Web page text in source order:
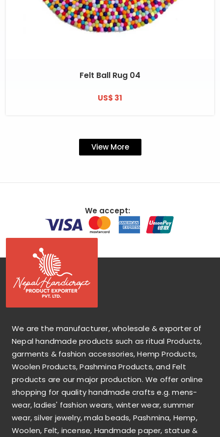
Felt Ball Rug 04
US$ 31
View More
We accept:
We are the manufacturer, wholesale & exporter of
Nepal handmade products such as ritual Products,
garments & fashion accessories, Hemp Products,
Woolen Products, Pashmina Products, and Felt
products are our major production. We offer online
shopping for quality handmade crafts e.g. mens-
wear, ladies' fashion wears, winter wear, summer
wear, silver jewelry, mala beads, Pashmina, Hemp,
Woolen, Felt, incense, Handmade paper, statue &